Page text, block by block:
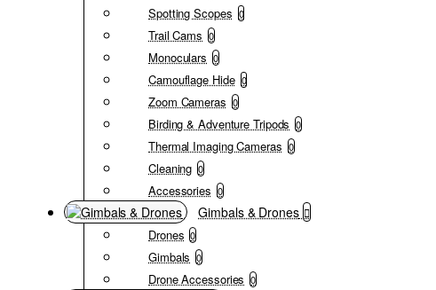
Spotting Scopes 0
Trail Cams 0
Monoculars 0
Camouflage Hide 0
Zoom Cameras 0
Birding & Adventure Tripods 0
Thermal Imaging Cameras 0
Cleaning 0
Accessories 0
Gimbals & Drones
Drones 0
Gimbals 0
Drone Accessories 0